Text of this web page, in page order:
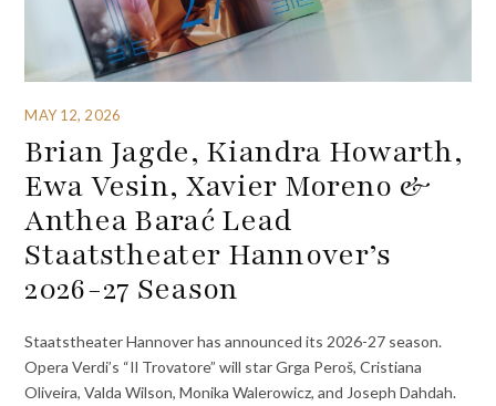
MAY 12, 2026
Brian Jagde, Kiandra Howarth,
Ewa Vesin, Xavier Moreno &
Anthea Barać Lead
Staatstheater Hannover’s
2026-27 Season
Staatstheater Hannover has announced its 2026-27 season.
Opera Verdi’s “Il Trovatore” will star Grga Peroš, Cristiana
Oliveira, Valda Wilson, Monika Walerowicz, and Joseph Dahdah.